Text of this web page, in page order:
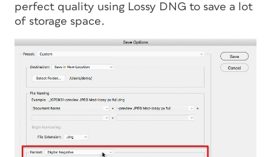
perfect quality using Lossy DNG to save a lot
of storage space.